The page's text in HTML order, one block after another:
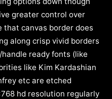
greater control over
that canvas border does
along crisp vivid borders
ready fonts (like
like Kim Kardashian
etc are etched
hd resolution regularly